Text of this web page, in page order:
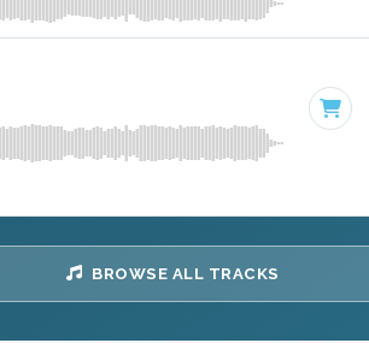
BROWSE ALL TRACKS